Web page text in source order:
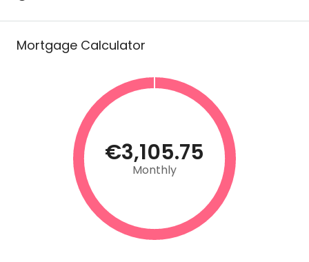
Mortgage Calculator
€3,105.75
Monthly